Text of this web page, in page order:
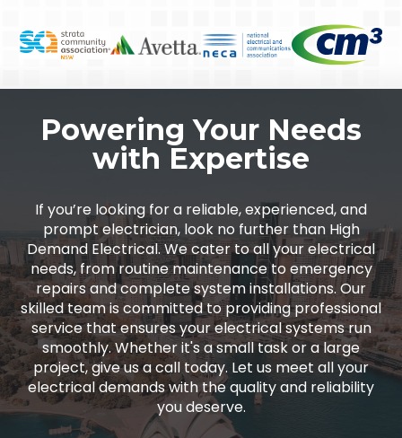
Powering Your Needs
with Expertise
If you’re looking for a reliable, experienced, and
prompt electrician, look no further than High
Demand Electrical. We cater to all your electrical
needs, from routine maintenance to emergency
repairs and complete system installations. Our
skilled team is committed to providing professional
service that ensures your electrical systems run
smoothly. Whether it's a small task or a large
project, give us a call today. Let us meet all your
electrical demands with the quality and reliability
you deserve.